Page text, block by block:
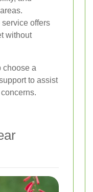
service offers
without
choose a
to assist